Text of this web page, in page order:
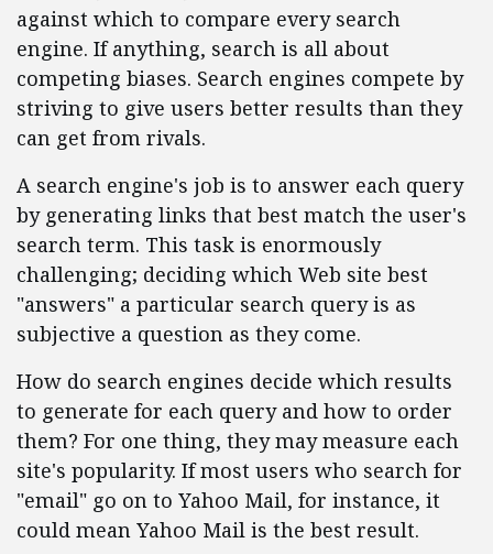
against which to compare every search
engine. If anything, search is all about
competing biases. Search engines compete by
striving to give users better results than they
can get from rivals.
A search engine's job is to answer each query
by generating links that best match the user's
search term. This task is enormously
challenging; deciding which Web site best
"answers" a particular search query is as
subjective a question as they come.
How do search engines decide which results
to generate for each query and how to order
them? For one thing, they may measure each
site's popularity. If most users who search for
"email" go on to Yahoo Mail, for instance, it
could mean Yahoo Mail is the best result.